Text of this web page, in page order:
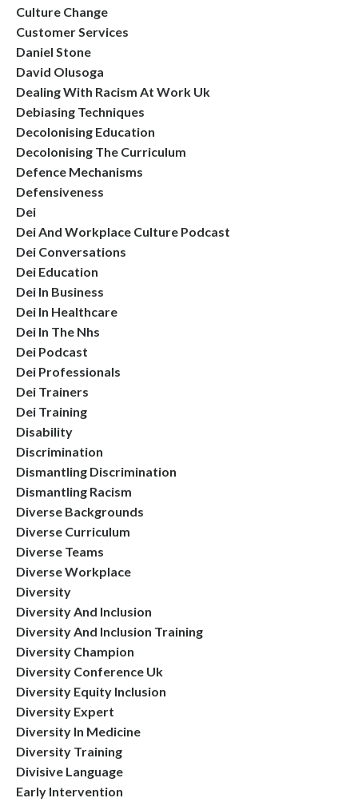
Culture Change
Customer Services
Daniel Stone
David Olusoga
Dealing With Racism At Work Uk
Debiasing Techniques
Decolonising Education
Decolonising The Curriculum
Defence Mechanisms
Defensiveness
Dei
Dei And Workplace Culture Podcast
Dei Conversations
Dei Education
Dei In Business
Dei In Healthcare
Dei In The Nhs
Dei Podcast
Dei Professionals
Dei Trainers
Dei Training
Disability
Discrimination
Dismantling Discrimination
Dismantling Racism
Diverse Backgrounds
Diverse Curriculum
Diverse Teams
Diverse Workplace
Diversity
Diversity And Inclusion
Diversity And Inclusion Training
Diversity Champion
Diversity Conference Uk
Diversity Equity Inclusion
Diversity Expert
Diversity In Medicine
Diversity Training
Divisive Language
Early Intervention